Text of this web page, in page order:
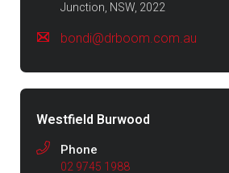
Junction, NSW, 2022
bondi@drboom.com.au
Westfield Burwood
Phone
02 9745 1988